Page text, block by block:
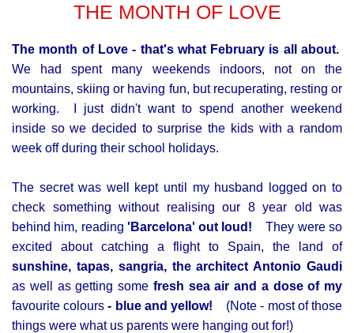
THE MONTH OF LOVE
The month of Love - that's what February is all about.
We had spent many weekends indoors, not on the
mountains, skiing or having fun, but recuperating, resting or
working. I just didn't want to spend another weekend
inside so we decided to surprise the kids with a random
week off during their school holidays.
The secret was well kept until my husband logged on to
check something without realising our 8 year old was
behind him, reading 'Barcelona' out loud! They were so
excited about catching a flight to Spain, the land of
sunshine, tapas, sangria, the architect Antonio Gaudi
as well as getting some fresh sea air and a dose of my
favourite colours - blue and yellow! (Note - most of those
things were what us parents were hanging out for!)